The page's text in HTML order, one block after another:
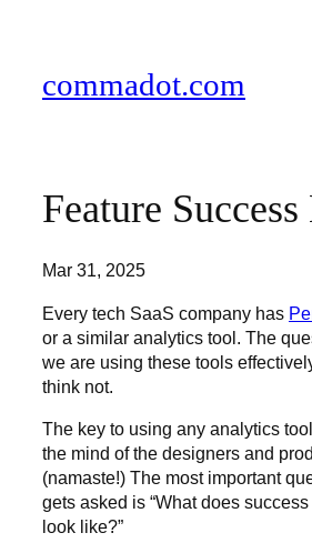
commadot.com
Feature
Mar 31, 2025
Every tech SaaS company has
or a similar analytics tool. The
we are using these tools
think not.
The key to using any analytics
the mind of the designers and
(namaste!) The most important
gets asked is “What does
look like?”